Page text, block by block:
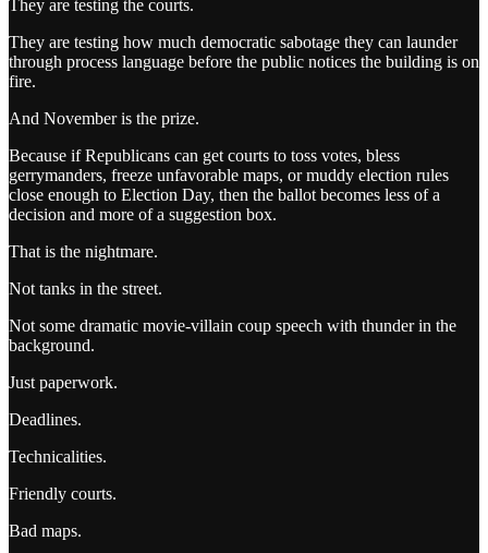
They are testing the courts.
They are testing how much democratic sabotage they can launder
through process language before the public notices the building is on
fire.
And November is the prize.
Because if Republicans can get courts to toss votes, bless
gerrymanders, freeze unfavorable maps, or muddy election rules
close enough to Election Day, then the ballot becomes less of a
decision and more of a suggestion box.
That is the nightmare.
Not tanks in the street.
Not some dramatic movie-villain coup speech with thunder in the
background.
Just paperwork.
Deadlines.
Technicalities.
Friendly courts.
Bad maps.